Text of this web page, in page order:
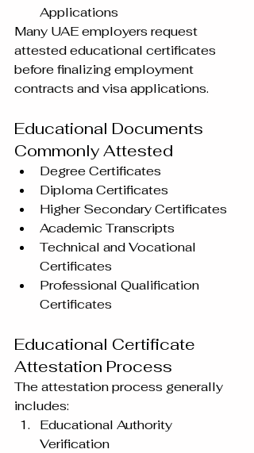
Applications
Many UAE employers request
attested educational certificates
before finalizing employment
contracts and visa applications.
Educational Documents
Commonly Attested
Degree Certificates
Diploma Certificates
Higher Secondary Certificates
Academic Transcripts
Technical and Vocational
Certificates
Professional Qualification
Certificates
Educational Certificate
Attestation Process
The attestation process generally
includes:
Educational Authority
Verification